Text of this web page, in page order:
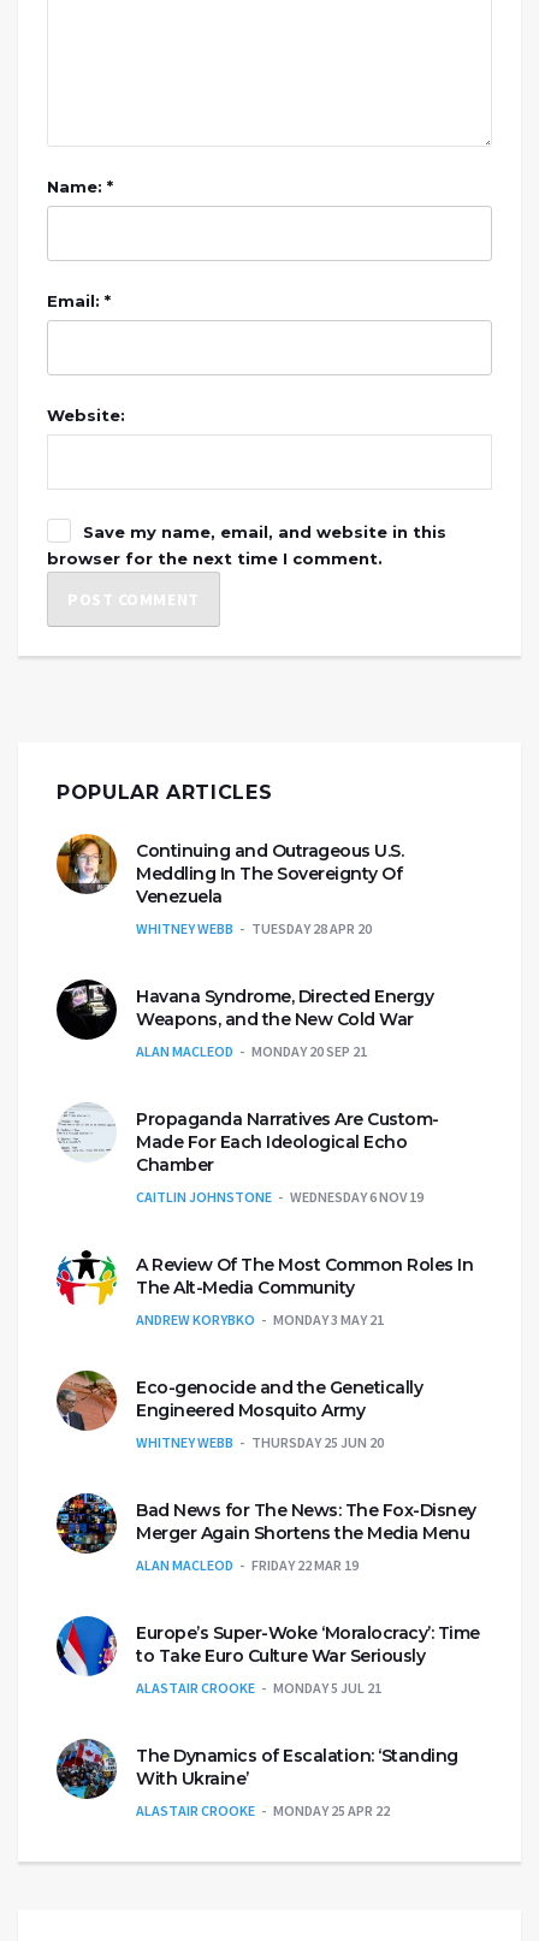
Name: *
Email: *
Website:
Save my name, email, and website in this
browser for the next time I comment.
POPULAR ARTICLES
Continuing and Outrageous U.S.
Meddling In The Sovereignty Of
Venezuela
WHITNEY WEBB TUESDAY 28 APR 20
Havana Syndrome, Directed Energy
Weapons, and the New Cold War
ALAN MACLEOD MONDAY 20 SEP 21
Propaganda Narratives Are Custom-
Made For Each Ideological Echo
Chamber
CAITLIN JOHNSTONE WEDNESDAY 6 NOV 19
A Review Of The Most Common Roles In
The Alt-Media Community
ANDREW KORYBKO MONDAY 3 MAY 21
Eco-genocide and the Genetically
Engineered Mosquito Army
WHITNEY WEBB THURSDAY 25 JUN 20
Bad News for The News: The Fox-Disney
Merger Again Shortens the Media Menu
ALAN MACLEOD FRIDAY 22 MAR 19
Europe’s Super-Woke ‘Moralocracy’: Time
to Take Euro Culture War Seriously
ALASTAIR CROOKE MONDAY 5 JUL 21
The Dynamics of Escalation: ‘Standing
With Ukraine’
ALASTAIR CROOKE MONDAY 25 APR 22